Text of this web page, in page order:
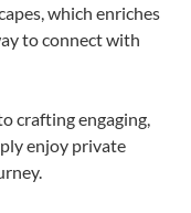
which enriches
to connect with
crafting engaging,
enjoy private